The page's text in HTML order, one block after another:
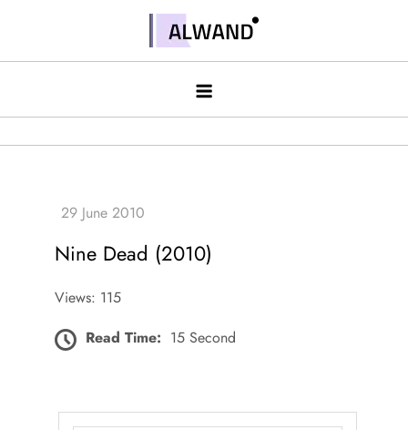
contentAlwand
Nine Dead (2010)
Views: 115
Read Time: 15 Second